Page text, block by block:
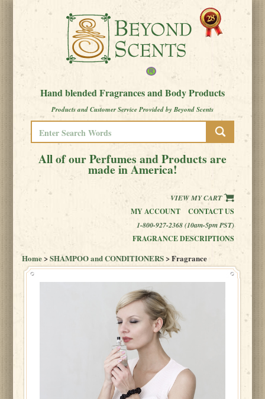
Hand blended Fragrances and Body Products
Products and Customer Service Provided by Beyond Scents
All of our Perfumes and Products are
made in America!
VIEW MY CART
MY ACCOUNT
CONTACT US
1-800-927-2368 (10am-5pm PST)
FRAGRANCE DESCRIPTIONS
Home>SHAMPOO and CONDITIONERS> Fragrance